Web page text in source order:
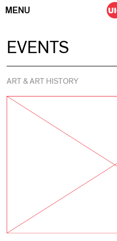
MENU
EVENTS
ART & ART HISTORY